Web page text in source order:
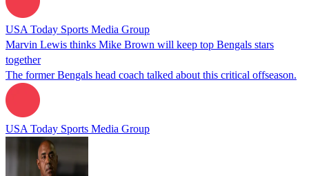
USA Today Sports Media Group
Marvin Lewis thinks Mike Brown will keep top Bengals stars
together
The former Bengals head coach talked about this critical offseason.
USA Today Sports Media Group